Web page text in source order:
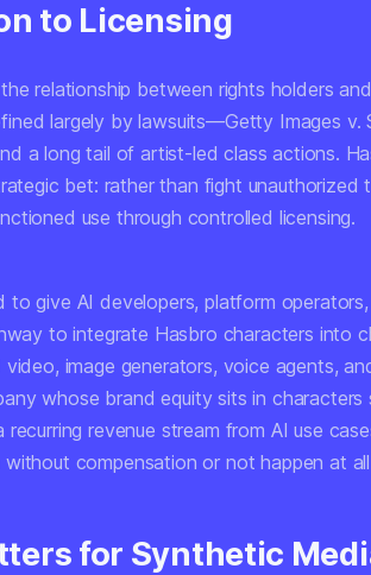
to Licensing
relationship between rights holders
largely by lawsuits—Getty Images v.
a long tail of artist-led class actions.
bet: rather than fight unauthorized
use through controlled licensing.
to give AI developers, platform
to integrate Hasbro characters into
image generators, voice agents,
whose brand equity sits in characters
revenue stream from AI use
compensation or not happen at
for Synthetic